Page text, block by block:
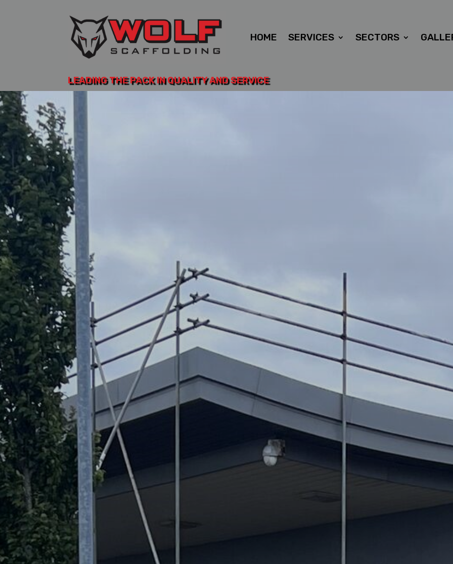
HOME SERVICES SECTORS
LEADING THE PACK IN QUALITY AND SERVICE